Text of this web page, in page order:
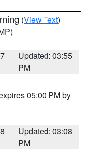
(View Text)
Updated: 03:55
PM
05:00 PM by
Updated: 03:08
PM